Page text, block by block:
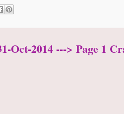
Oct-2014 ---> Page 1